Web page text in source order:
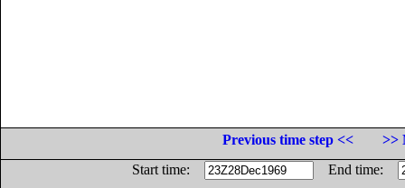
Previous time step <<
>>
Start time:
End time: